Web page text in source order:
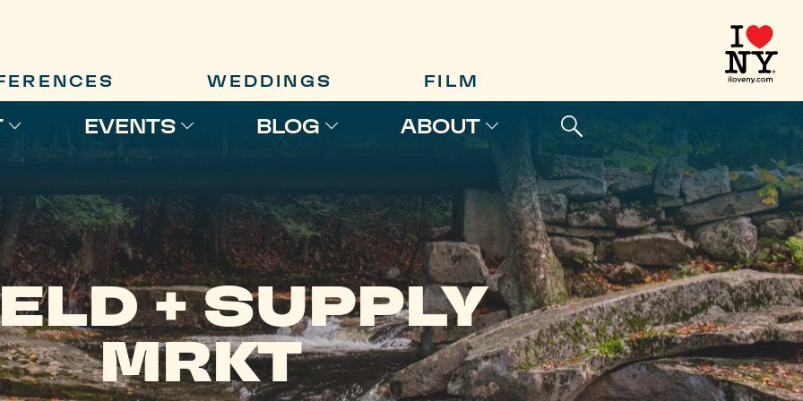
WEDDINGS FILM
EVENTS BLOG ABOUT
+ SUPPLY
MRKT